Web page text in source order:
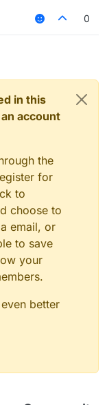
0
in this
account
the
for
to
choose to
email, or
to save
your
better